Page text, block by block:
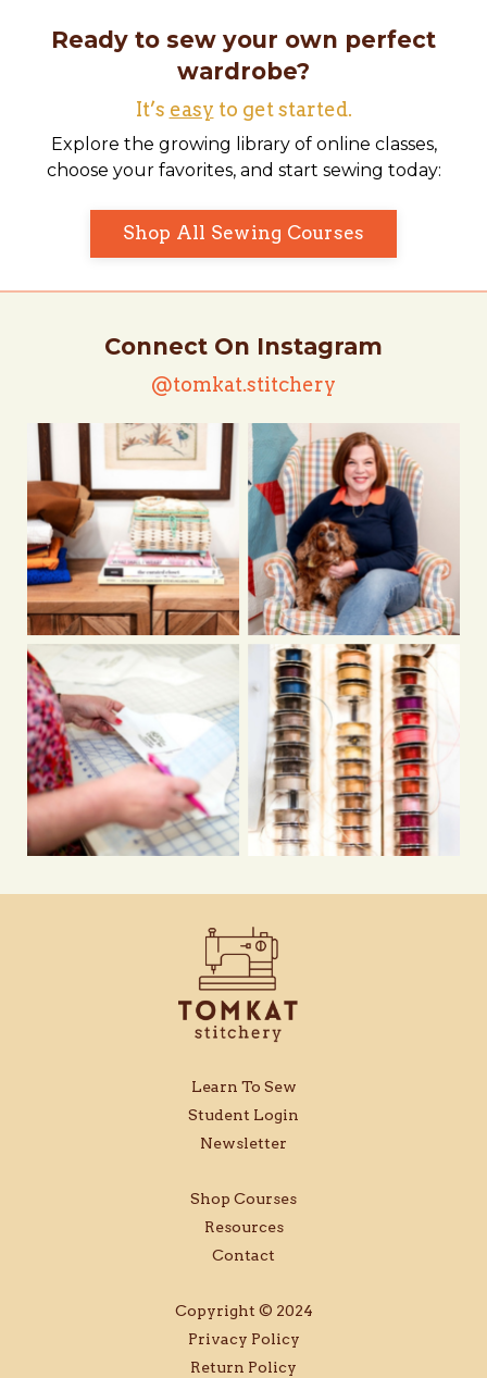
Ready to sew your own perfect
wardrobe?
It’s easy to get started.
Explore the growing library of online classes,
choose your favorites, and start sewing today:
Shop All Sewing Courses
Connect On Instagram
@tomkat.stitchery
Learn To Sew
Student Login
Newsletter
Shop Courses
Resources
Contact
Copyright © 2024
Privacy Policy
Return Policy